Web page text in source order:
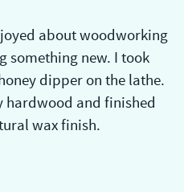
about woodworking
something new. I took
dipper on the lathe.
hardwood and finished
wax finish.